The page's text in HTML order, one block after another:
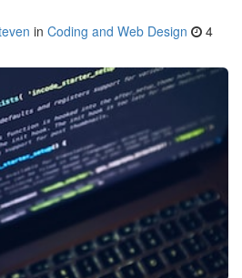
in Coding and Web Design
4